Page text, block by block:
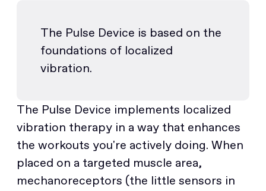
The Pulse Device is based on the
foundations of localized
vibration.
The Pulse Device implements localized
vibration therapy in a way that enhances
the workouts you're actively doing. When
placed on a targeted muscle area,
mechanoreceptors (the little sensors in